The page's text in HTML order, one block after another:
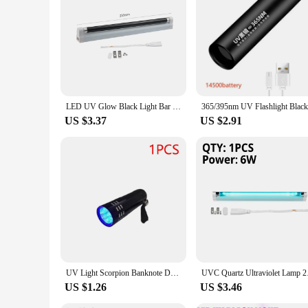
LED UV Glow Black Light Bar 6W 8W T5 Tube Blacklight for Party Disco DJ Halloween Decor Ultraviolet Lamp Check Money Light
US $3.37 US $2.91
UV Light Scorpion Banknote Detection Ultraviolet Flashlight LED Torch Aluminum Black Purple Mini 4.5V Portable Lightweight Lamp
US $1.26
UVC Quartz
US $3.46